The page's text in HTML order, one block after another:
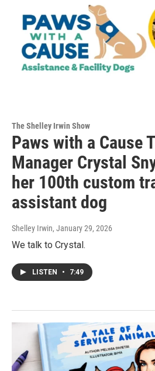
The Shelley Irwin Show
Paws with a Cause
Manager Crystal
her 100th custom
assistant dog
Shelley Irwin, January 29, 2026
We talk to Crystal.
LISTEN • 7:49